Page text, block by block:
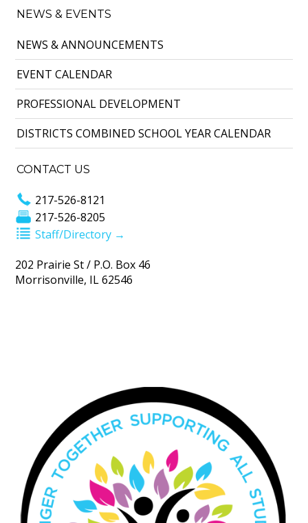
NEWS & EVENTS
NEWS & ANNOUNCEMENTS
EVENT CALENDAR
PROFESSIONAL DEVELOPMENT
DISTRICTS COMBINED SCHOOL YEAR CALENDAR
CONTACT US
217-526-8121
217-526-8205
Staff/Directory →
202 Prairie St / P.O. Box 46
Morrisonville, IL 62546